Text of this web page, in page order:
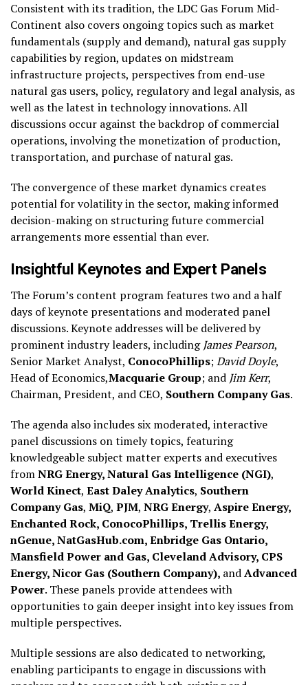
Consistent with its tradition, the LDC Gas Forum Mid-
Continent also covers ongoing topics such as market
fundamentals (supply and demand), natural gas supply
capabilities by region, updates on midstream
infrastructure projects, perspectives from end-use
natural gas users, policy, regulatory and legal analysis, as
well as the latest in technology innovations. All
discussions occur against the backdrop of commercial
operations, involving the monetization of production,
transportation, and purchase of natural gas.
The convergence of these market dynamics creates
potential for volatility in the sector, making informed
decision-making on structuring future commercial
arrangements more essential than ever.
Insightful Keynotes and Expert Panels
The Forum’s content program features two and a half
days of keynote presentations and moderated panel
discussions. Keynote addresses will be delivered by
prominent industry leaders, including James Pearson,
Senior Market Analyst, ConocoPhillips;David Doyle,
Head of Economics,Macquarie Group; and Jim Kerr,
Chairman, President, and CEO, Southern Company Gas.
The agenda also includes six moderated, interactive
panel discussions on timely topics, featuring
knowledgeable subject matter experts and executives
fromNRG Energy, Natural Gas Intelligence (NGI),
World Kinect, East Daley Analytics, Southern
Company Gas, MiQ, PJM, NRG Energy, Aspire Energy,
Enchanted Rock, ConocoPhillips, Trellis Energy,
nGenue, NatGasHub.com, Enbridge Gas Ontario,
Mansfield Power and Gas, Cleveland Advisory, CPS
Energy, Nicor Gas (Southern Company), andAdvanced
Power. These panels provide attendees with
opportunities to gain deeper insight into key issues from
multiple perspectives.
Multiple sessions are also dedicated to networking,
enabling participants to engage in discussions with